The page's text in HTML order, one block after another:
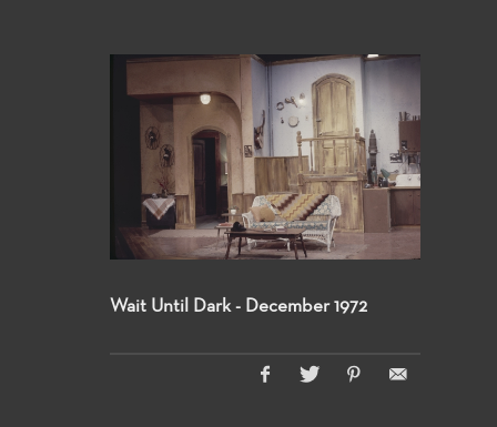
Wait Until Dark - December 1972